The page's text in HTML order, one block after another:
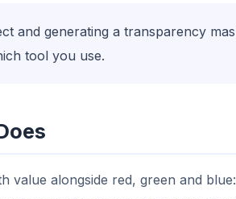
and generating a transparency
tool you use.
value alongside red, green and blue: